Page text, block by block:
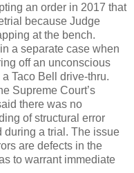
an order in 2017 that
because Judge
at the bench.
a separate case when
off an unconscious
Taco Bell drive-thru.
Supreme Court’s
there was no
of structural error
during a trial. The issue
are defects in the
to warrant immediate